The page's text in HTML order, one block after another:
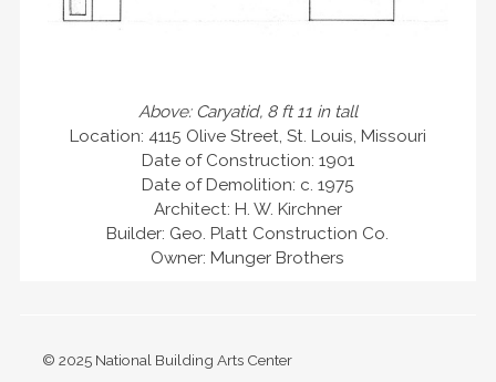
Above: Caryatid, 8 ft 11 in tall
Location: 4115 Olive Street, St. Louis, Missouri
Date of Construction: 1901
Date of Demolition: c. 1975
Architect: H. W. Kirchner
Builder: Geo. Platt Construction Co.
Owner: Munger Brothers
© 2025 National Building Arts Center